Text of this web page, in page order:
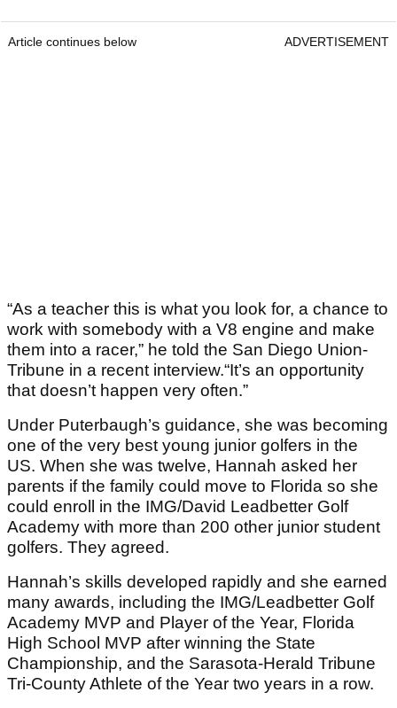
Article continues below ADVERTISEMENT
“As a teacher this is what you look for, a chance to
work with somebody with a V8 engine and make
them into a racer,” he told the San Diego Union-
Tribune in a recent interview.“It’s an opportunity
that doesn’t happen very often.”
Under Puterbaugh’s guidance, she was becoming
one of the very best young junior golfers in the
US. When she was twelve, Hannah asked her
parents if the family could move to Florida so she
could enroll in the IMG/David Leadbetter Golf
Academy with more than 200 other junior student
golfers. They agreed.
Hannah’s skills developed rapidly and she earned
many awards, including the IMG/Leadbetter Golf
Academy MVP and Player of the Year, Florida
High School MVP after winning the State
Championship, and the Sarasota-Herald Tribune
Tri-County Athlete of the Year two years in a row.